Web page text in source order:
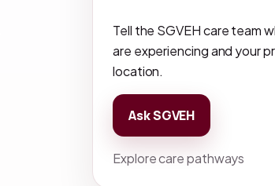
Tell the SGVEH care team
are experiencing and your
location.
Ask SGVEH
Explore care pathways